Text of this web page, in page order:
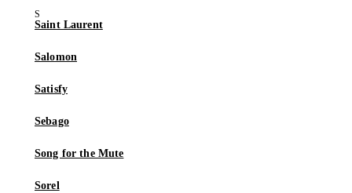
Saint Laurent
Salomon
Satisfy
Sebago
Song for the Mute
Sorel